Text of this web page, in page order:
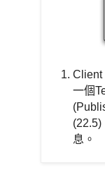
Client
一個
息。